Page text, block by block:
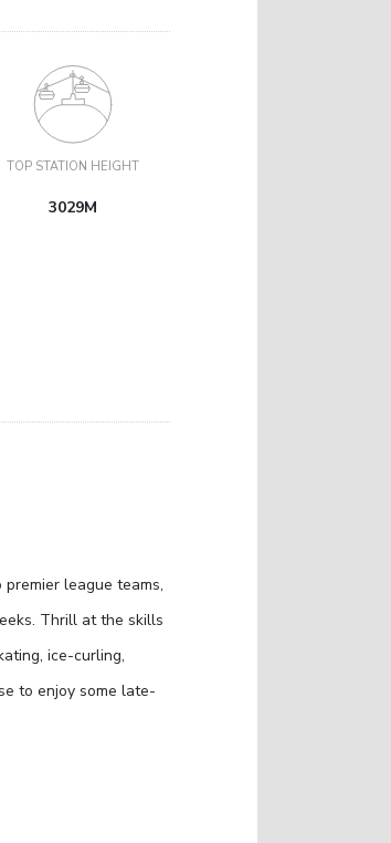
TOP STATION HEIGHT
3029M
league teams,
Thrill at the skills
ice-curling,
to enjoy some late-